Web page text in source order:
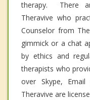
therapy. There
Theravive who
Counselor from
gimmick or a chat
by ethics and
therapists who
over Skype,
Theravive are